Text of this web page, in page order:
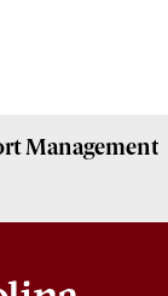
Management